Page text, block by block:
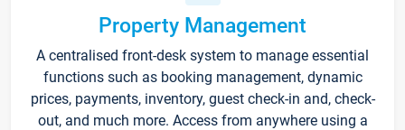
Property Management
A centralised front-desk system to manage essential
functions such as booking management, dynamic
prices, payments, inventory, guest check-in and, check-
out, and much more. Access from anywhere using a